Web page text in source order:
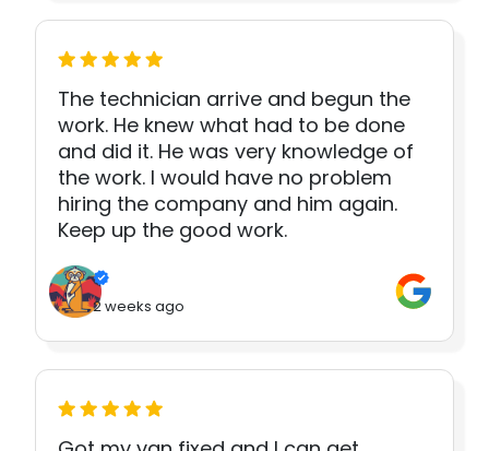
The technician arrive and begun the
work. He knew what had to be done
and did it. He was very knowledge of
the work. I would have no problem
hiring the company and him again.
Keep up the good work.
2 weeks ago